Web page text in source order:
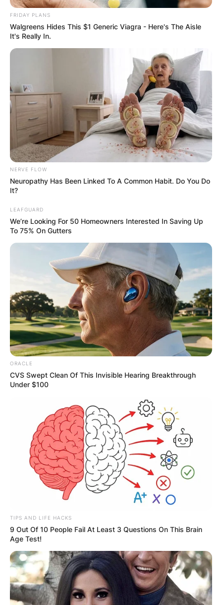
FRIDAY PLANS
Walgreens Hides This $1 Generic Viagra - Here's The Aisle
It's Really In.
NERVE FLOW
Neuropathy Has Been Linked To A Common Habit. Do You Do
It?
LEAFGUARD
We’re Looking For 50 Homeowners Interested In Saving Up
To 75% On Gutters
ORACLE
CVS Swept Clean Of This Invisible Hearing Breakthrough
Under $100
TIPS AND LIFE HACKS
9 Out Of 10 People Fail At Least 3 Questions On This Brain
Age Test!